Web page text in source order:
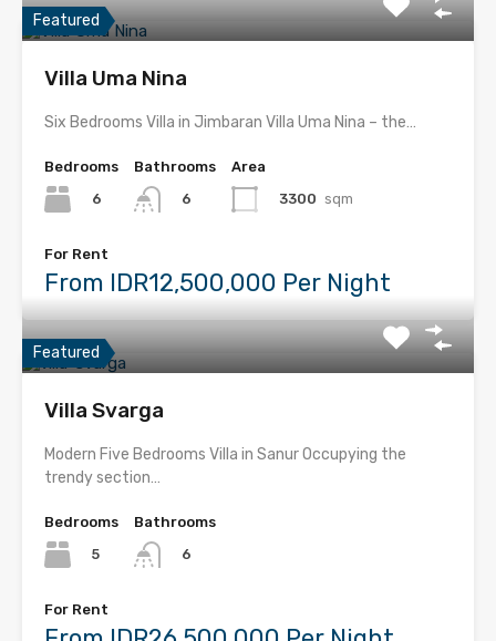
Featured
Villa Uma Nina
Six Bedrooms Villa in Jimbaran Villa Uma Nina – the…
Bedrooms
6
Bathrooms
6
Area
3300 sqm
For Rent
From IDR12,500,000 Per Night
Featured
Villa Svarga
Modern Five Bedrooms Villa in Sanur Occupying the
trendy section…
Bedrooms
5
Bathrooms
6
For Rent